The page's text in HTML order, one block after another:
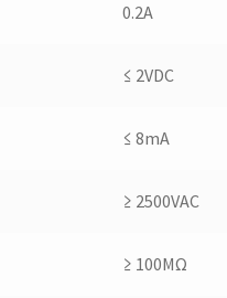
0.2A
≤ 2VDC
≤ 8mA
≥ 2500VAC
≥ 100MΩ